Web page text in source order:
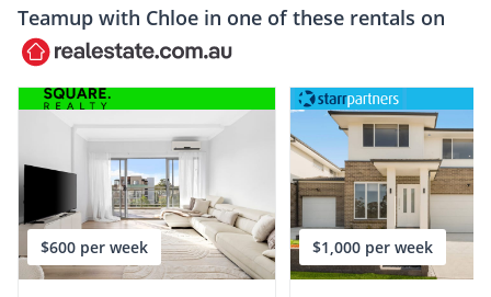
Teamup with Chloe in one of these rentals on
$600 per week $1,000 per week